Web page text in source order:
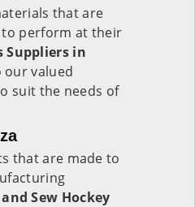
that are
to perform at their
Suppliers in
our valued
suit the needs of
that are made to
Sew Hockey